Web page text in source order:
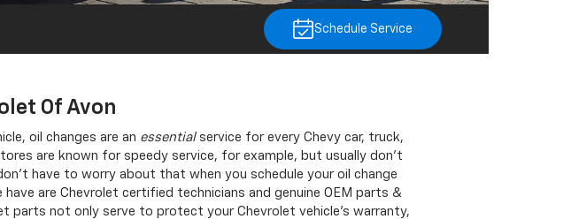
Schedule Service
Of Avon
oil changes are an essentialservice for every Chevy car, truck,
are known for speedy service, for example, but usually don’t
have to worry about that when you schedule your oil change
are Chevrolet certified technicians and genuine OEM parts &
parts not only serve to protect your Chevrolet vehicle’s warranty,